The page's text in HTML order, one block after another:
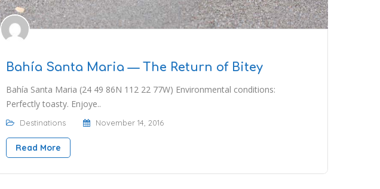
Bahía Santa Maria — The Return of Bitey
Bahía Santa Maria (24 49 86N 112 22 77W) Environmental conditions:
Perfectly toasty. Enjoye..
Destinations November 14, 2016
Read More